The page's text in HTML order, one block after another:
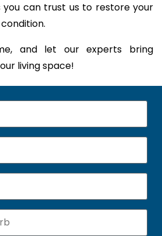
you can trust us to restore your
and let our experts bring
living space!